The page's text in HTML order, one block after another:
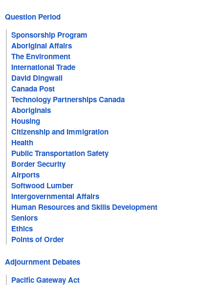
Question Period
Sponsorship Program
Aboriginal Affairs
The Environment
International Trade
David Dingwall
Canada Post
Technology Partnerships Canada
Aboriginals
Housing
Citizenship and Immigration
Health
Public Transportation Safety
Border Security
Airports
Softwood Lumber
Intergovernmental Affairs
Human Resources and Skills Development
Seniors
Ethics
Points of Order
Adjournment Debates
Pacific Gateway Act